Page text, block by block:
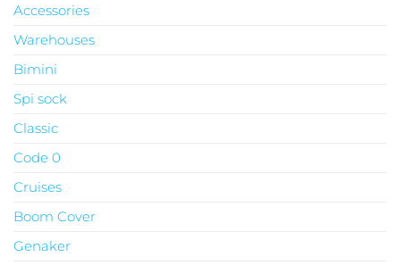
Accessories
Warehouses
Bimini
Spi sock
Classic
Code 0
Cruises
Boom Cover
Genaker